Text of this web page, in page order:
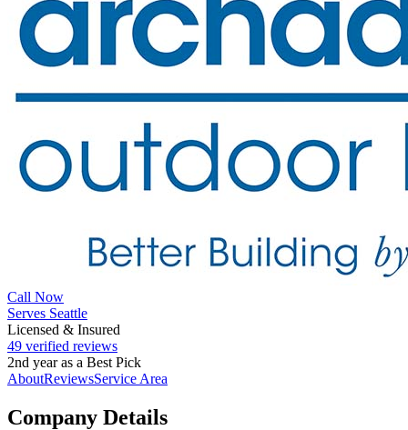
Call Now
Serves Seattle
Licensed & Insured
49 verified reviews
2nd year as a Best Pick
AboutReviewsService Area
Company Details